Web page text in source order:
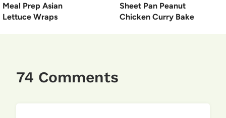
Meal Prep Asian
Lettuce Wraps
Sheet Pan Peanut
Chicken Curry Bake
74 Comments